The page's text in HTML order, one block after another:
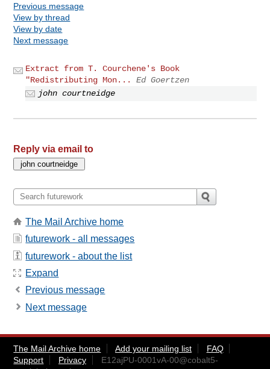
Previous message
View by thread
View by date
Next message
Extract from T. Courchene's Book
"Redistributing Mon...
Ed Goertzen
john courtneidge
Reply via email to
The Mail Archive home
futurework - all messages
futurework - about the list
Expand
Previous message
Next message
The Mail Archive home Add your mailing list
FAQ
Support
Privacy
E12ajPU-0001vA-00@cobalt5-